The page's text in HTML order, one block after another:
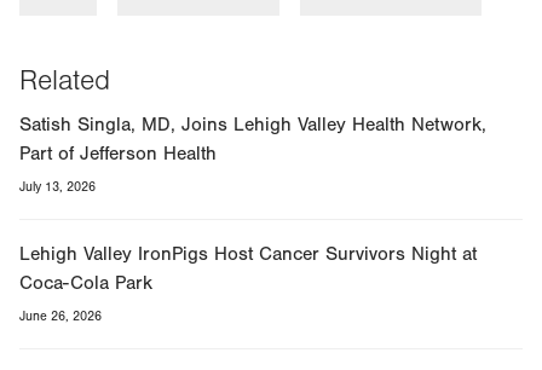
Related
Satish Singla, MD, Joins Lehigh Valley Health Network,
Part of Jefferson Health
July 13, 2026
Lehigh Valley IronPigs Host Cancer Survivors Night at
Coca-Cola Park
June 26, 2026